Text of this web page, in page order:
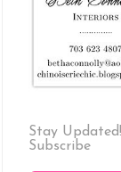
Stay Updated!
Subscribe